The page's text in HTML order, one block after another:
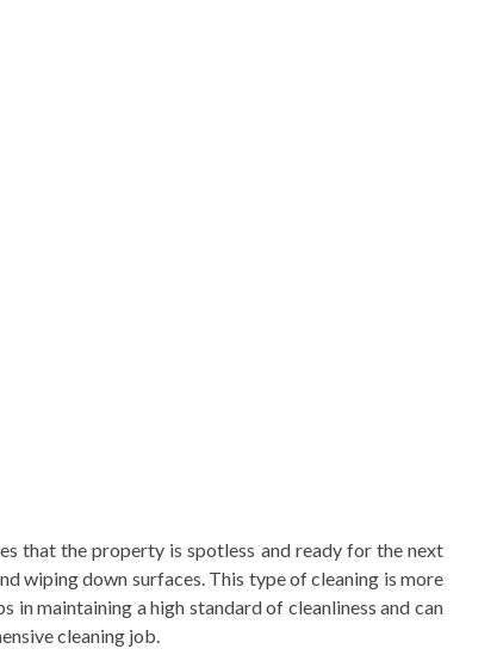
that the property is spotless and ready for the next
wiping down surfaces. This type of cleaning is more
in maintaining a high standard of cleanliness and can
cleaning job.